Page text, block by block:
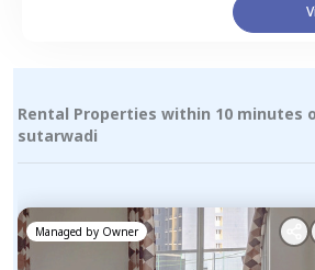
Rental Properties within 10 minutes
sutarwadi
Managed by Owner